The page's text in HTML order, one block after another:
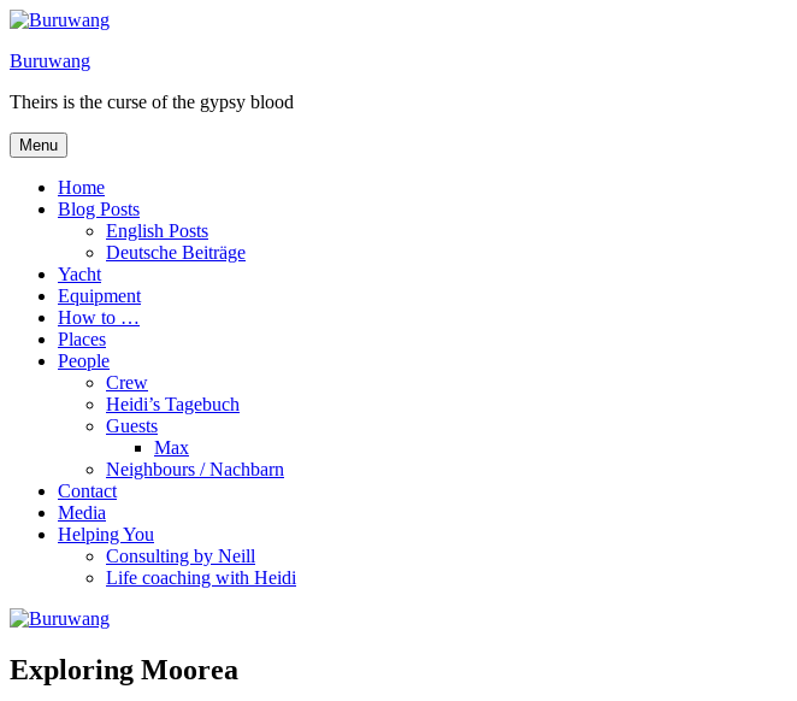
Skip
content
Buruwang
Theirs is the curse of the gypsy blood
Menu
Home
Blog Posts
English Posts
Deutsche Beiträge
Yacht
Equipment
How to …
Places
People
Crew
Heidi’s Tagebuch
Guests
Max
Neighbours / Nachbarn
Contact
Media
Helping You
Consulting by Neill
Life coaching with Heidi
Exploring Moorea